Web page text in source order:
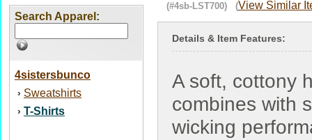
Search Apparel:
4sistersbunco
› Sweatshirts
› T-Shirts
(#4sb-LST700) (View Similar
Details & Item Features:
A soft, cottony
combines with
wicking